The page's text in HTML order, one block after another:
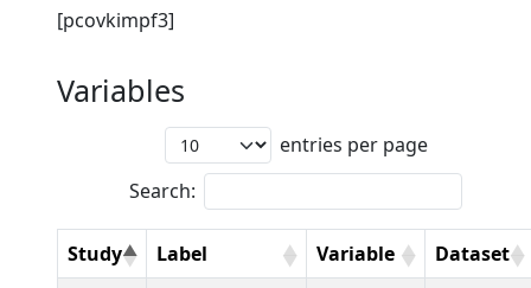
[pcovkimpf3]
Variables
entries per page
Search:
Study Label Variable Dataset